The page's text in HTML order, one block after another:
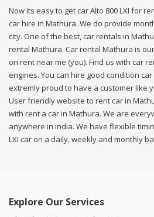
Now its easy to get car Alto 800 LXI for
car hire in Mathura. We do provide
city. One of the best, car rentals in
rental Mathura. Car rental Mathura is
on rent near me (you). Find us with car
engines. You can hire good condition
extremly proud to have a customer like
User friendly website to rent car in
with rent a car in Mathura. We are
anywhere in india. We have flexible
LXI car on a daily, weekly and monthly
Explore Our Services